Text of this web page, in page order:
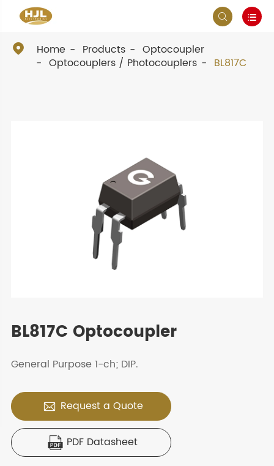
 
 Home Products
Optocoupler
Optocouplers / Photocouplers
BL817C
BL817C Optocoupler
General Purpose 1-ch; DIP.
 Request a Quote
 PDF Datasheet